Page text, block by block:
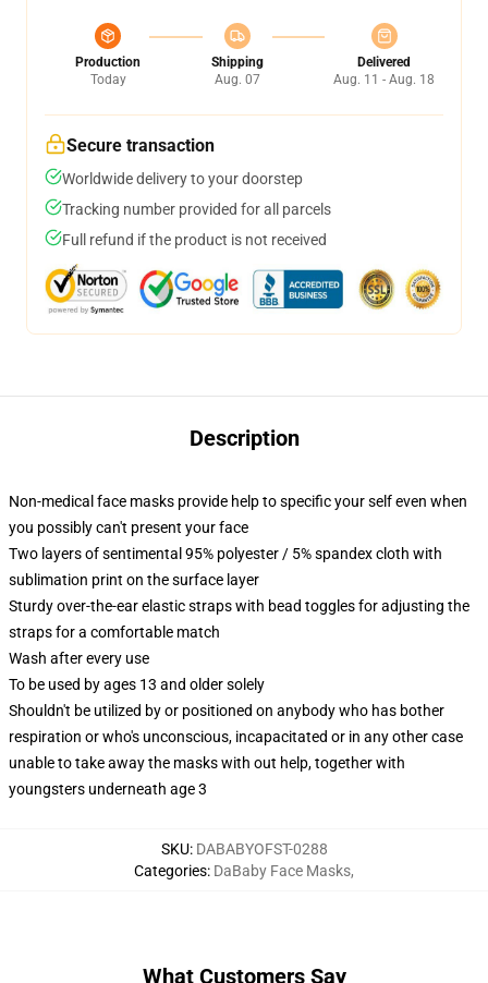
Production
Today
Shipping
Aug. 07
Delivered
Aug. 11 - Aug. 18
Secure transaction
Worldwide delivery to your doorstep
Tracking number provided for all parcels
Full refund if the product is not received
Description
Non-medical face masks provide help to specific your self even when
you possibly can't present your face
Two layers of sentimental 95% polyester / 5% spandex cloth with
sublimation print on the surface layer
Sturdy over-the-ear elastic straps with bead toggles for adjusting the
straps for a comfortable match
Wash after every use
To be used by ages 13 and older solely
Shouldn't be utilized by or positioned on anybody who has bother
respiration or who's unconscious, incapacitated or in any other case
unable to take away the masks with out help, together with
youngsters underneath age 3
SKU: DABABYOFST-0288
Categories: DaBaby Face Masks,
What Customers Say